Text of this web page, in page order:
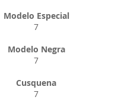
Modelo Especial
7
Modelo Negra
7
Cusquena
7